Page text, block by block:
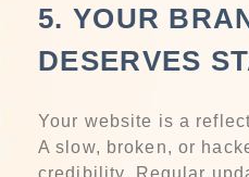
5. YOUR
DESERVES
Your website is a
A slow, broken, or
credibility. Regular